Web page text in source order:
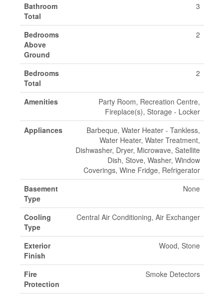
Bathroom
Total
3
Bedrooms
Above
Ground
2
Bedrooms
Total
2
Amenities
Party Room, Recreation Centre,
Fireplace(s), Storage - Locker
Appliances
Barbeque, Water Heater - Tankless,
Water Heater, Water Treatment,
Dishwasher, Dryer, Microwave, Satellite
Dish, Stove, Washer, Window
Coverings, Wine Fridge, Refrigerator
Basement
Type
None
Cooling
Type
Central Air Conditioning, Air Exchanger
Exterior
Finish
Wood, Stone
Fire
Protection
Smoke Detectors